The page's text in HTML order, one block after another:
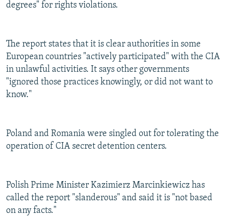
degrees" for rights violations.
The report states that it is clear authorities in some
European countries "actively participated" with the CIA
in unlawful activities. It says other governments
"ignored those practices knowingly, or did not want to
know."
Poland and Romania were singled out for tolerating the
operation of CIA secret detention centers.
Polish Prime Minister Kazimierz Marcinkiewicz has
called the report "slanderous" and said it is "not based
on any facts."